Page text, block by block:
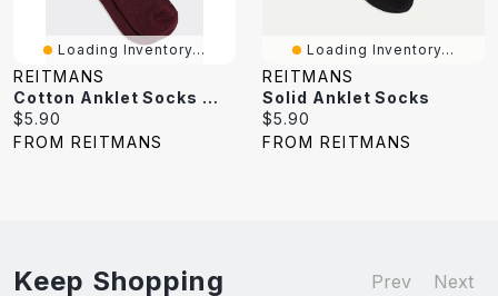
Loading Inventory...
REITMANS
Cotton Anklet Socks With Ruffled Hems
Current
price:
$5.90
FROM REITMANS
Loading Inventory...
REITMANS
Solid Anklet Socks
Current
price:
$5.90
FROM REITMANS
Keep Shopping Prev Next